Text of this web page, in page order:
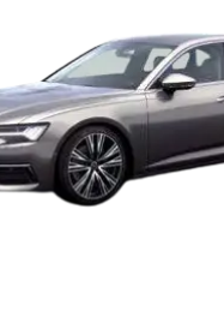
Seating
6 Seater Cars
Cars